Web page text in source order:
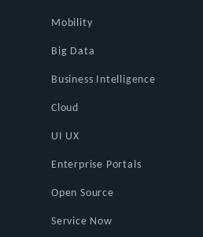
Mobility
Big Data
Business Intelligence
Cloud
UI UX
Enterprise Portals
Open Source
Service Now